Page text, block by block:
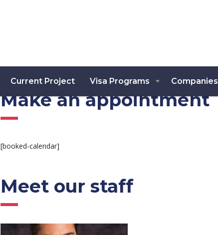
Current Project Visa Programs Companies
Make an appointment
[booked-calendar]
Meet our staff